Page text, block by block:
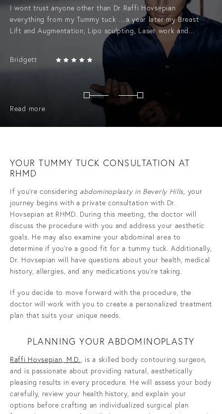
I wont trust anyone other than Dr Raffi Hovsepian
everything from my Tummy tuck ....a year later my Breast
Lift and Augmentation, Lipo sculpting, Laser work and...
Bridgett
Read more
YOUR TUMMY TUCK CONSULTATION AT
RHMD
If you’re considering abdominoplasty in Beverly Hills, your
journey begins with a private consultation with Dr.
Hovsepian at RHMD. During this meeting, the doctor will
discuss the procedure with you and address your aesthetic
goals. He may also examine your abdominal area to
determine if you’re a good fit for a tummy tuck. Additionally,
Dr. Hovsepian will have questions about your health, medical
history, allergies, and any medications you’re taking.
If you decide to move forward with the procedure, the
doctor will work with you to create a personalized treatment
plan that suits your unique needs.
PLANNING YOUR ABDOMINOPLASTY
Raffi Hovsepian, M.D., is a skilled body contouring surgeon,
and is passionate about providing natural, aesthetically
pleasing results in every procedure. He will assess your body
carefully, review your health history, and explain your
options before crafting an individualized surgical plan